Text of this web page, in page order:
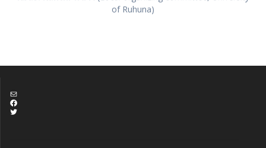
of Ruhuna)